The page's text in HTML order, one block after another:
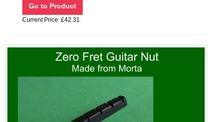
Current Price: £42.31